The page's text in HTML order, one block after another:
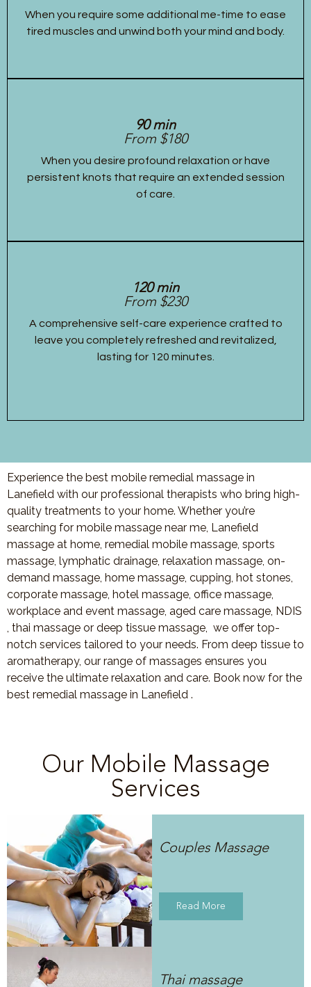
When you require some additional me-time to ease
tired muscles and unwind both your mind and body.
90 min
From $180
When you desire profound relaxation or have
persistent knots that require an extended session
of care.
120 min
From $230
A comprehensive self-care experience crafted to
leave you completely refreshed and revitalized,
lasting for 120 minutes.
Experience the best mobile remedial massage in
Lanefield with our professional therapists who bring high-
quality treatments to your home. Whether you’re
searching for mobile massage near me, Lanefield
massage at home, remedial mobile massage, sports
massage, lymphatic drainage, relaxation massage, on-
demand massage, home massage, cupping, hot stones,
corporate massage, hotel massage, office massage,
workplace and event massage, aged care massage, NDIS
, thai massage or deep tissue massage, we offer top-
notch services tailored to your needs. From deep tissue to
aromatherapy, our range of massages ensures you
receive the ultimate relaxation and care. Book now for the
best remedial massage in Lanefield .
Our Mobile Massage
Services
Couples Massage
Read More
Thai massage